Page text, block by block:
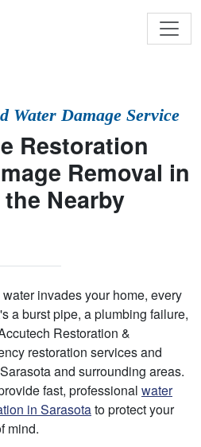
Restoration
Removal in
Nearby
Water Damage Service
invades your home, every
a burst pipe, a plumbing failure,
Restoration &
restoration services and
and surrounding areas.
fast, professional water
in Sarasotato protect your
mind.